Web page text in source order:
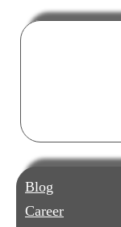
Blog
Career